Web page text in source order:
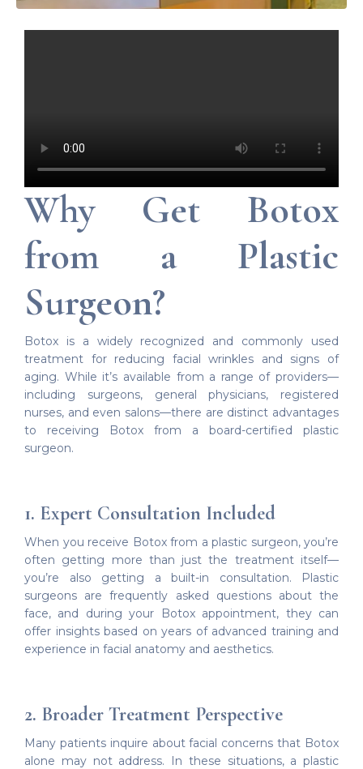
Why Get Botox
from a Plastic
Surgeon?
Botox is a widely recognized and commonly used
treatment for reducing facial wrinkles and signs of
aging. While it’s available from a range of providers—
including surgeons, general physicians, registered
nurses, and even salons—there are distinct advantages
to receiving Botox from a board-certified plastic
surgeon.
1. Expert Consultation Included
When you receive Botox from a plastic surgeon, you’re
often getting more than just the treatment itself—
you’re also getting a built-in consultation. Plastic
surgeons are frequently asked questions about the
face, and during your Botox appointment, they can
offer insights based on years of advanced training and
experience in facial anatomy and aesthetics.
2. Broader Treatment Perspective
Many patients inquire about facial concerns that Botox
alone may not address. In these situations, a plastic